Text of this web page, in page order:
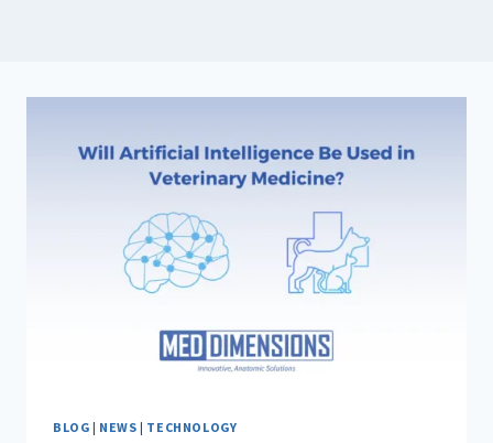
BLOG | NEWS | TECHNOLOGY